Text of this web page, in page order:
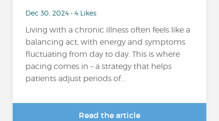
Dec 30, 2024 • 4 Likes
Living with a chronic illness often feels like a
balancing act, with energy and symptoms
fluctuating from day to day. This is where
pacing comes in – a strategy that helps
patients adjust periods of...
Read the article